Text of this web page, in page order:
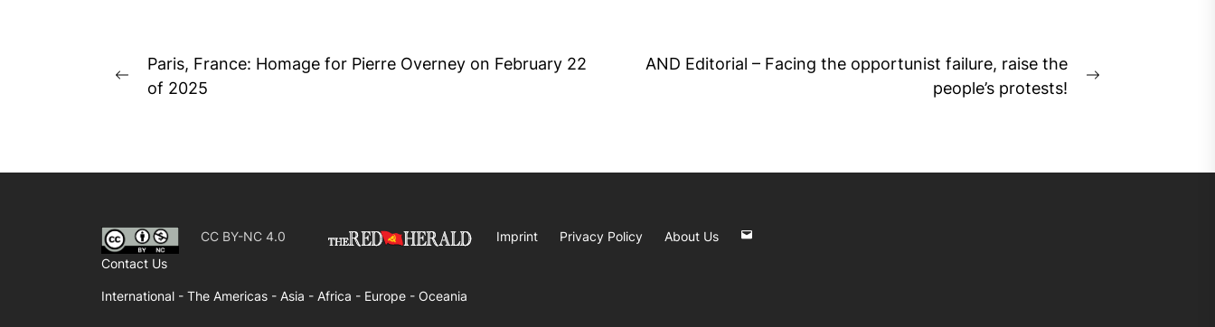
Post
navigation
Previous
Paris, France: Homage for Pierre Overney on February 22
of 2025
AND Editorial – Facing the opportunist failure, raise the
people’s protests!
CC BY-NC 4.0 Imprint Privacy Policy
About Us
Contact Us
International - The Americas - Asia - Africa - Europe - Oceania